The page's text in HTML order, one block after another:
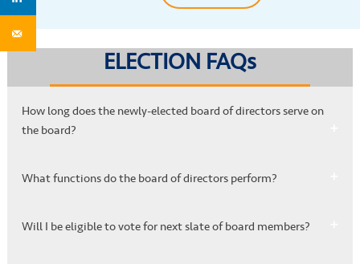
ELECTION FAQs
How long does the newly-elected board of directors serve on
the board?
What functions do the board of directors perform?
Will I be eligible to vote for next slate of board members?